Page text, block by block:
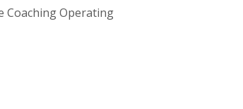
Coaching Operating